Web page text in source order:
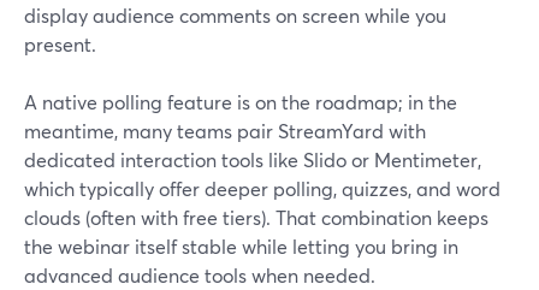
display audience comments on screen while you
present.
A native polling feature is on the roadmap; in the
meantime, many teams pair StreamYard with
dedicated interaction tools like Slido or Mentimeter,
which typically offer deeper polling, quizzes, and word
clouds (often with free tiers). That combination keeps
the webinar itself stable while letting you bring in
advanced audience tools when needed.